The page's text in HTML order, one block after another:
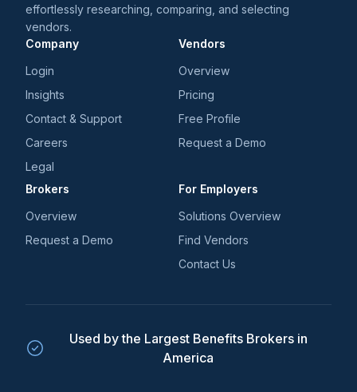
effortlessly researching, comparing, and selecting
vendors.
Company
Login
Insights
Contact & Support
Careers
Legal
Vendors
Overview
Pricing
Free Profile
Request a Demo
Brokers
Overview
Request a Demo
For Employers
Solutions Overview
Find Vendors
Contact Us
Used by the Largest Benefits Brokers in
America